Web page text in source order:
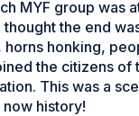
MYF group was
the end
honking,
the citizens of
This was a
history!